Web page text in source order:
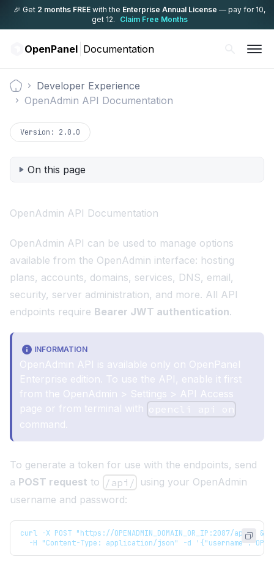
🎉 Get 2 months FREE with the Enterprise Annual License — pay for 10,
get 12.
Claim Free Months
OpenPanel Documentation
Documentation
Developer Experience
OpenAdmin API Documentation
Version: 2.0.0
On this page
OpenAdmin API Documentation
OpenAdmin API can be used to manage options
available from the OpenAdmin interface: hosting
plans, accounts, domains, services, DNS, email,
security, server administration, and more. All API
endpoints require Bearer JWT authentication.
INFORMATION
OpenAdmin API is available only on OpenPanel
Enterprise edition . To use the API, enable it first
from the OpenAdmin > Settings > API Access
page or from terminal with
command
To generate a token for use with the endpoints, send
a POST request to /api/ using your OpenAdmin
username and password:
curl -X POST "https://OPENADMIN_DOMAIN_OR_IP:2087/api/" &&
-H "Content-Type: application/json" -d